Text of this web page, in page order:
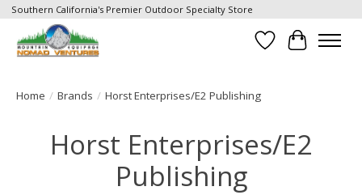
Southern California's Premier Outdoor Specialty Store
Wish List
Cart
Home / Brands / Horst Enterprises/E2 Publishing
Horst Enterprises/E2
Publishing